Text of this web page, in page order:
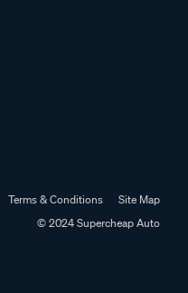
Terms & Conditions
Site Map
© 2024 Supercheap Auto